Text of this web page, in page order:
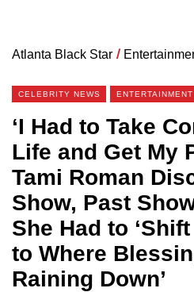
Atlanta Black Star /
CELEBRITY NEWS
‘I Had to Take
Life and Get My
Tami Roman
Show, Past
She Had to
to Where
Raining Down’